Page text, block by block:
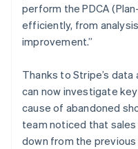
perform the PDCA
efficiently, from
improvement.”
Thanks to Stripe’s
can now investigate
cause of abandoned
team noticed that
down from the